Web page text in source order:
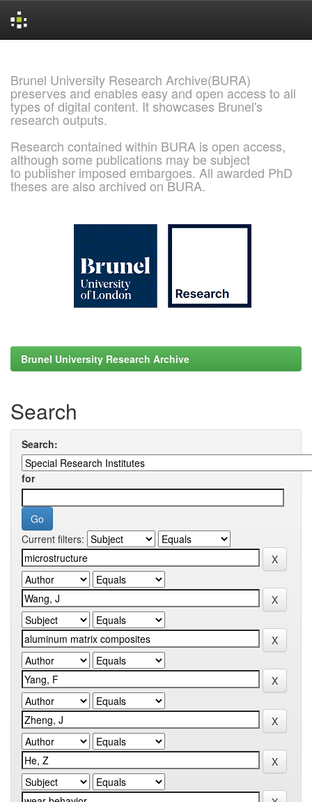
Brunel University Research Archive(BURA)
preserves and enables easy and open access to all
types of digital content. It showcases Brunel's
research outputs.
Research contained within BURA is open access,
although some publications may be subject
to publisher imposed embargoes. All awarded PhD
theses are also archived on BURA.
Brunel University Research Archive
Search
Search:
for
Current filters: